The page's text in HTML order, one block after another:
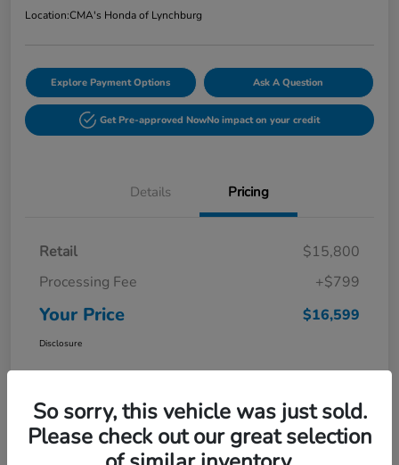
Location:CMA's Honda of Lynchburg
Explore Payment Options Ask A Question
Get Pre-approved NowNo impact on your credit
Details Pricing
Retail
$15,800
Processing Fee
+$799
Your Price $16,599
Disclosure
So sorry, this vehicle was just sold.
Please check out our great selection